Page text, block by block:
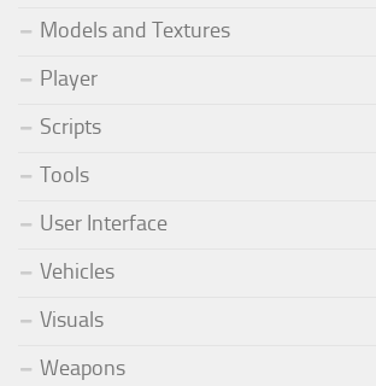
Models and Textures
Player
Scripts
Tools
User Interface
Vehicles
Visuals
Weapons